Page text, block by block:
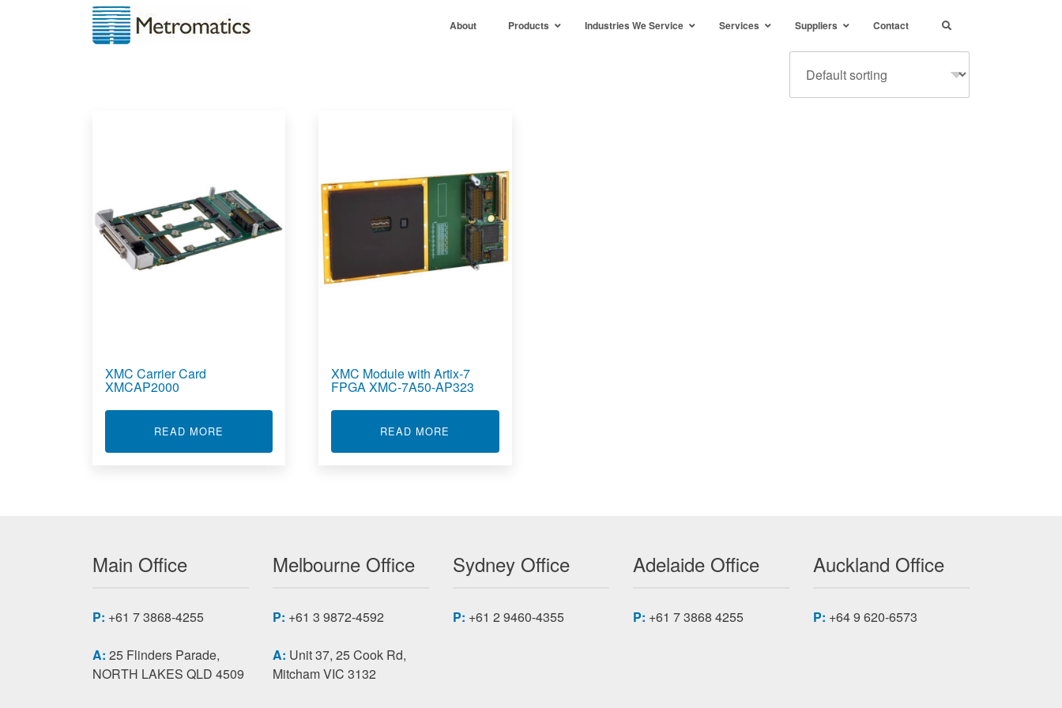
About Products Industries We Service Services Suppliers Contact
XMC Carrier Card
XMCAP2000
READ MORE ABOUT XMC CARRIER CARD XMCAP2000
XMC Module with Artix-7
FPGA XMC-7A50-AP323
READ MORE
Main Office
P: +61 7 3868-4255
A: 25 Flinders Parade,
NORTH LAKES QLD 4509
Melbourne Office
P: +61 3 9872-4592
A: Unit 37, 25 Cook Rd,
Mitcham VIC 3132
Sydney Office
P: +61 2 9460-4355
Adelaide Office
P: +61 7 3868 4255
Auckland Office
P: +64 9 620-6573